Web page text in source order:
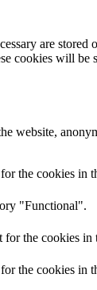
are stored
cookies will
website,
the cookies in
"Functional".
the cookies
the cookies in